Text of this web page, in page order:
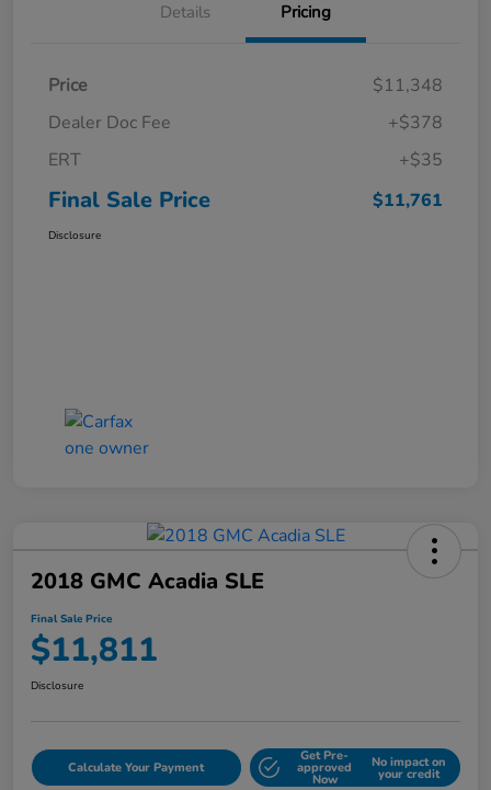
Details Pricing
Price
$11,348
Dealer Doc Fee
+$378
ERT
+$35
Final Sale Price $11,761
Disclosure
2018 GMC Acadia SLE
Final Sale Price
$11,811
Disclosure
Calculate Your Payment
Get Pre-
approved
Now
No impact on
your credit